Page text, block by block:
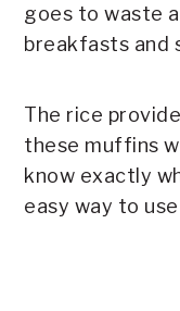
goes to waste
breakfasts and
The rice
these muffins
know exactly
easy way to